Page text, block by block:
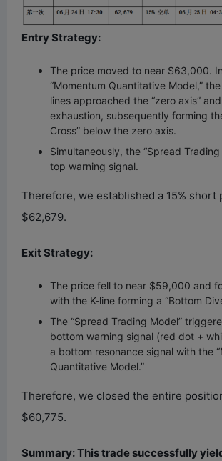
Entry Strategy:
The price moved to near $63,000.
“Momentum Quantitative Model,”
lines approached the “zero axis”
exhaustion, subsequently forming
Cross” below the zero axis.
Simultaneously, the “Spread
top warning signal.
Therefore, we established a 15% short
$62,679.
Exit Strategy:
The price fell to near $59,000 and
with the K-line forming a “Bottom
The “Spread Trading Model”
bottom warning signal (red dot +
a bottom resonance signal with the
Quantitative Model.”
Therefore, we closed the entire
$60,775.
Summary: This trade successfully